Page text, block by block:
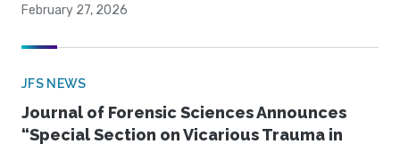
February 27, 2026
JFS NEWS
Journal of Forensic Sciences Announces
“Special Section on Vicarious Trauma in